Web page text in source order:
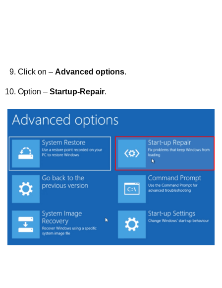
Click on – Advanced options.
Option – Startup-Repair.